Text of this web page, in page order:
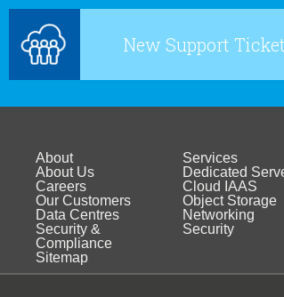
New Support Ticket
Footer
menu
about
About
About Us
Careers
Our Customers
Data Centres
Security &
Compliance
Sitemap
Footer
menu
Services
Dedicated
Cloud IAAS
Object Storage
Networking
Security